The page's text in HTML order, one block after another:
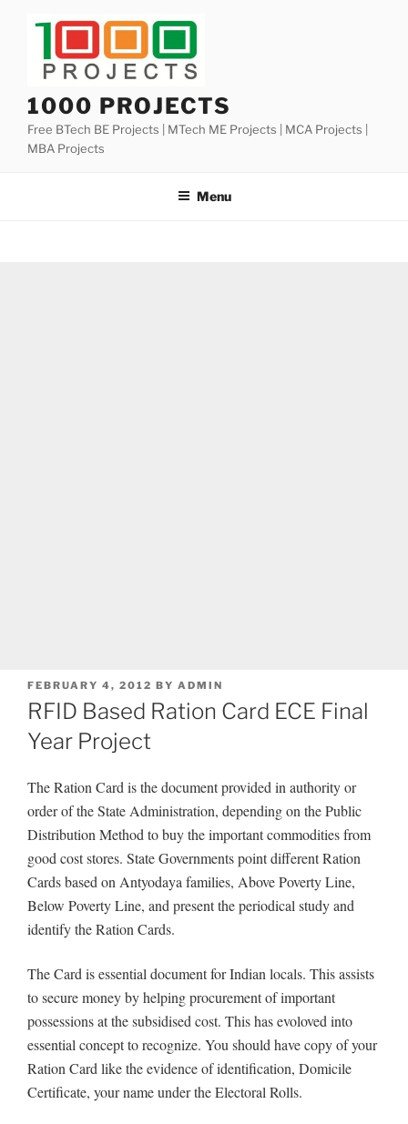
1000 PROJECTS
Free BTech BE Projects | MTech ME Projects | MCA Projects |
MBA Projects
Menu
POSTED
ON
FEBRUARY 4, 2012 BY ADMIN
RFID Based Ration Card ECE Final
Year Project
The Ration Card is the document provided in authority or
order of the State Administration, depending on the Public
Distribution Method to buy the important commodities from
good cost stores. State Governments point different Ration
Cards based on Antyodaya families, Above Poverty Line,
Below Poverty Line, and present the periodical study and
identify the Ration Cards.
The Card is essential document for Indian locals. This assists
to secure money by helping procurement of important
possessions at the subsidised cost. This has evoloved into
essential concept to recognize. You should have copy of your
Ration Card like the evidence of identification, Domicile
Certificate, your name under the Electoral Rolls.